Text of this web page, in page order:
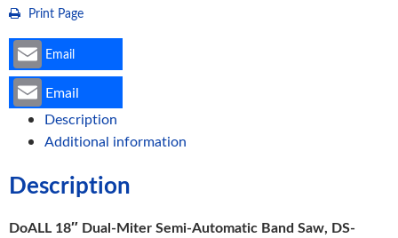
Print Page
Email
Email
Description
Additional information
Description
DoALL 18″ Dual-Miter Semi-Automatic Band Saw, DS-